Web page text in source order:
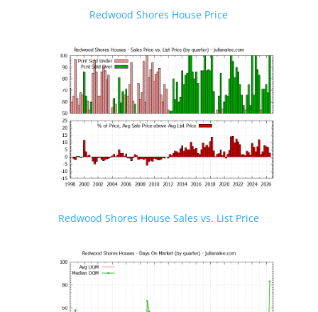
Redwood Shores House Price
Redwood Shores House Sales vs. List Price